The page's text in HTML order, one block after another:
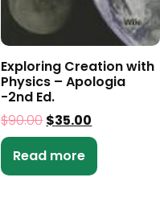
Exploring Creation with
Physics – Apologia
-2nd Ed.
$90.00$35.00
Read more